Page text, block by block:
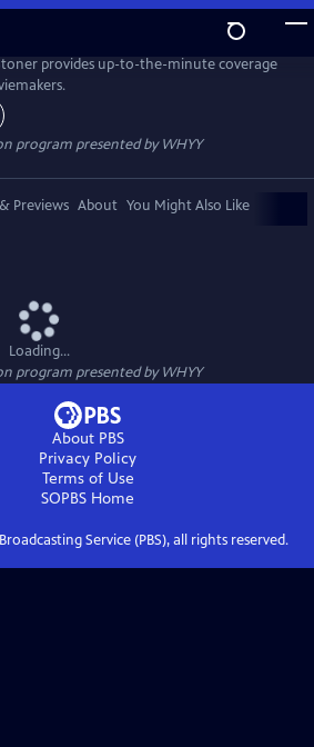
provides up-to-the-minute coverage
program presented byWHYY
Previews About You Might Also Like
Loading...
program presented byWHYY
About PBS
Privacy Policy
Terms of Use
SOPBS Home
Service (PBS), all rights reserved.